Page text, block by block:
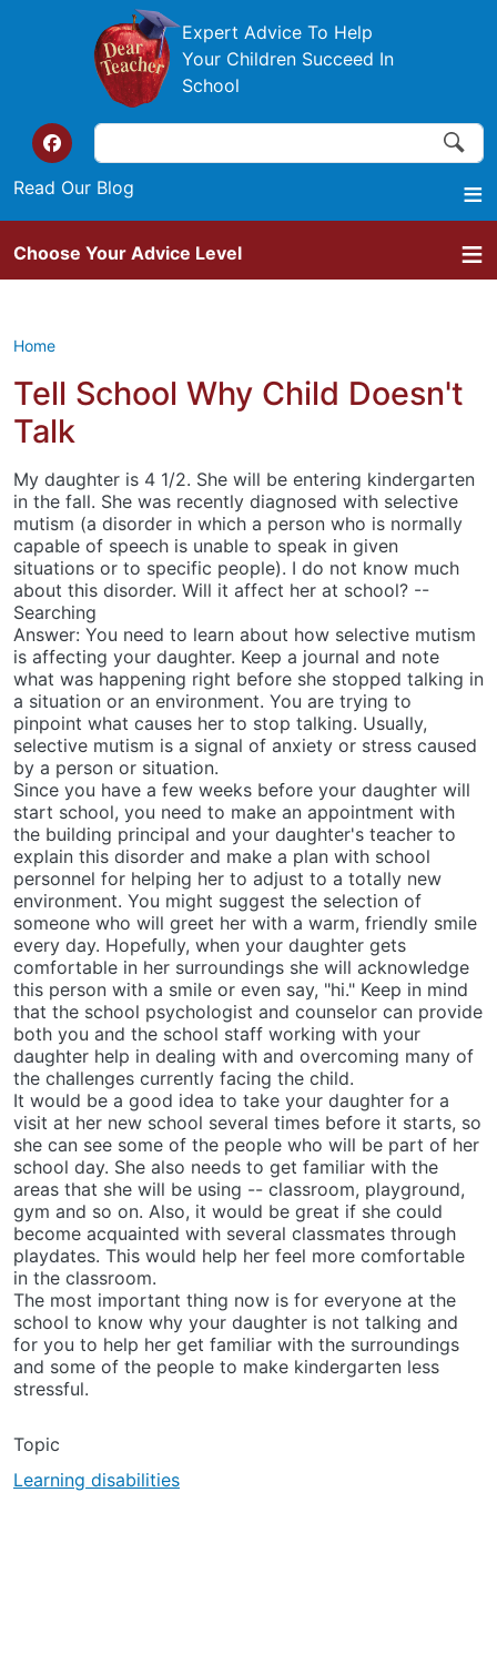
Skip to main content
Expert Advice To Help
Your Children Succeed In
School
Top of the website links
Read Our Blog
Search Search
Choose Your Advice Level
Home
Tell School Why Child Doesn't
Talk
My daughter is 4 1/2. She will be entering kindergarten
in the fall. She was recently diagnosed with selective
mutism (a disorder in which a person who is normally
capable of speech is unable to speak in given
situations or to specific people). I do not know much
about this disorder. Will it affect her at school? --
Searching
Answer: You need to learn about how selective mutism
is affecting your daughter. Keep a journal and note
what was happening right before she stopped talking in
a situation or an environment. You are trying to
pinpoint what causes her to stop talking. Usually,
selective mutism is a signal of anxiety or stress caused
by a person or situation.
Since you have a few weeks before your daughter will
start school, you need to make an appointment with
the building principal and your daughter's teacher to
explain this disorder and make a plan with school
personnel for helping her to adjust to a totally new
environment. You might suggest the selection of
someone who will greet her with a warm, friendly smile
every day. Hopefully, when your daughter gets
comfortable in her surroundings she will acknowledge
this person with a smile or even say, "hi." Keep in mind
that the school psychologist and counselor can provide
both you and the school staff working with your
daughter help in dealing with and overcoming many of
the challenges currently facing the child.
It would be a good idea to take your daughter for a
visit at her new school several times before it starts, so
she can see some of the people who will be part of her
school day. She also needs to get familiar with the
areas that she will be using -- classroom, playground,
gym and so on. Also, it would be great if she could
become acquainted with several classmates through
playdates. This would help her feel more comfortable
in the classroom.
The most important thing now is for everyone at the
school to know why your daughter is not talking and
for you to help her get familiar with the surroundings
and some of the people to make kindergarten less
stressful.
Topic
Learning disabilities